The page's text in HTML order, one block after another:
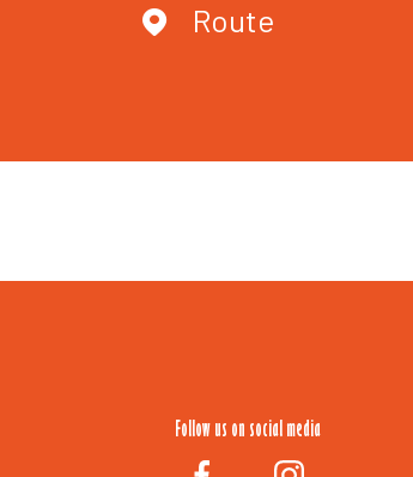
Route
Follow us on social media